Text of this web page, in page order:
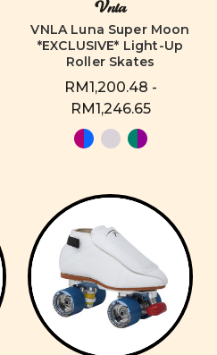
Vnla
VNLA Luna Super Moon
*EXCLUSIVE* Light-Up
Roller Skates
RM1,200.48 -
RM1,246.65